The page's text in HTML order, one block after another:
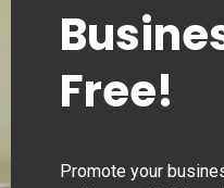
Free!
Promote your